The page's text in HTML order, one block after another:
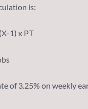
is:
1) x PT
of 3.25% on weekly